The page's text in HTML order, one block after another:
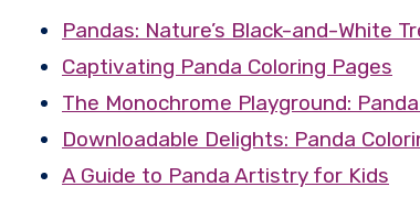
Pandas: Nature’s Black-and-White
Captivating Panda Coloring Pages
The Monochrome Playground:
Downloadable Delights: Panda
A Guide to Panda Artistry for Kids